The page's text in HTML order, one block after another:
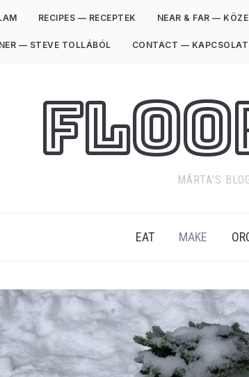
RECIPES — RECEPTEK NEAR & FAR —
— STEVE TOLLÁBÓL CONTACT — KAPCSOLAT
MÁRTA'S
EAT MAKE